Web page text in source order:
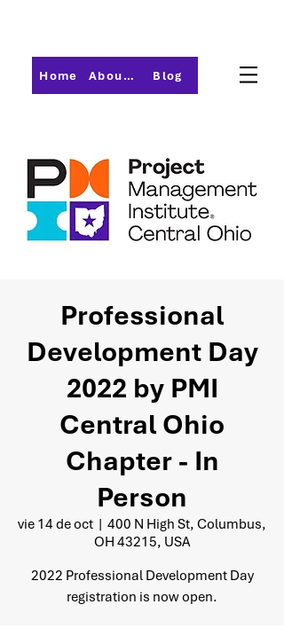
Home About PMI-Central Ohio Blog
Professional
Development Day
2022 by PMI
Central Ohio
Chapter - In
Person
vie 14 de oct
  |
400 N High St, Columbus,
OH 43215, USA
2022 Professional Development Day
registration is now open.